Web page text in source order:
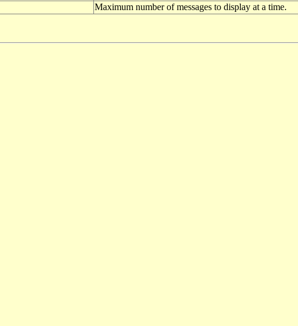
Maximum number of messages to display at a time.